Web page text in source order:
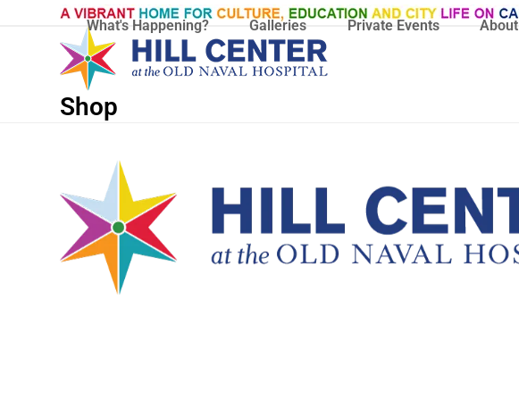
What's Happening? Galleries Private Events About
Shop